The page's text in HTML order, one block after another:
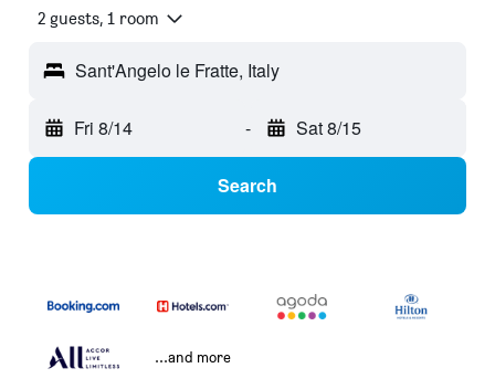
2 guests, 1 room
Sant'Angelo le Fratte, Italy
Fri 8/14 - Sat 8/15
Search
...and more